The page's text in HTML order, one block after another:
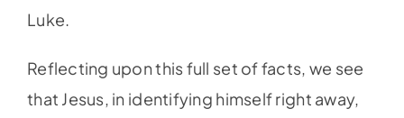
Luke.
Reflecting upon this full set of facts, we see
that Jesus, in identifying himself right away,